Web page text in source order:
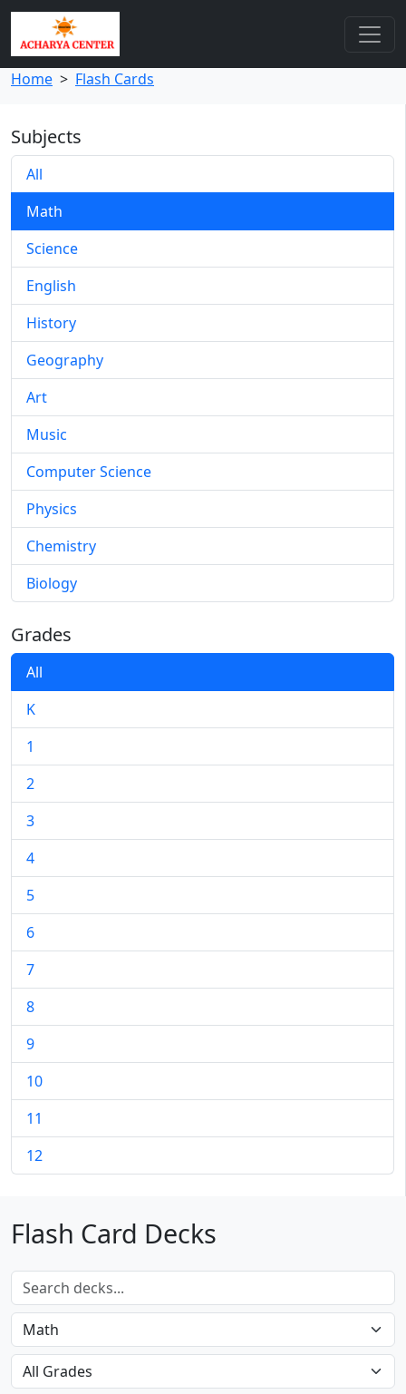
Home > Flash Cards
Subjects
All
Math
Science
English
History
Geography
Art
Music
Computer Science
Physics
Chemistry
Biology
Grades
All
K
1
2
3
4
5
6
7
8
9
10
11
12
Flash Card Decks